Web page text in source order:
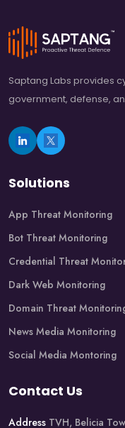
Saptang Labs provides
government, defense,
Solutions
App Threat Monitoring
Bot Threat Monitoring
Credential Threat
Dark Web Monitoring
Domain Threat
News Media Monitoring
Social Media Montoring
Contact Us
Address TVH, Belicia